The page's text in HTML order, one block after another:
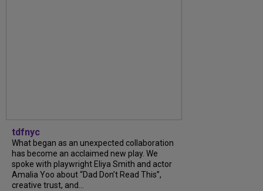
tdfnyc
What began as an unexpected collaboration
has become an acclaimed new play. We
spoke with playwright Eliya Smith and actor
Amalia Yoo about “Dad Don’t Read This”,
creative trust, and...